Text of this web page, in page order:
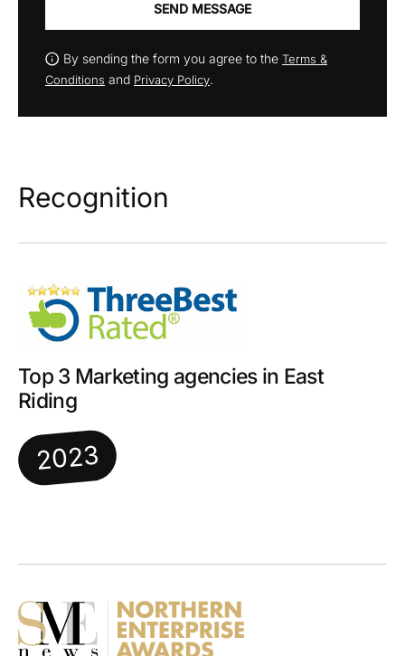
SEND MESSAGE
By sending the form you agree to the Terms &
Conditions and Privacy Policy.
Recognition
Top 3 Marketing agencies in East
Riding
2023